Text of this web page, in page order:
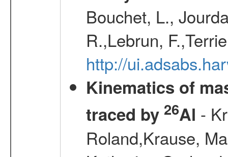
Bouchet, L.,
R.,Lebrun,
http://
Kinematics of
traced by 26Al -
Roland,Krause,